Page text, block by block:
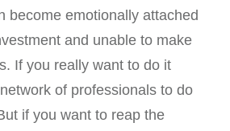
become emotionally attached
and unable to make
If you really want to do it
of professionals to do
if you want to reap the